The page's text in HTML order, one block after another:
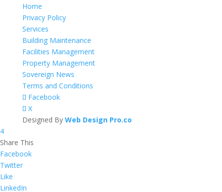
Home
Privacy Policy
Services
Building Maintenance
Facilities Management
Property Management
Sovereign News
Terms and Conditions
Facebook
X
Designed By Web Design Pro.co
4
Share This
Facebook
Twitter
Like
LinkedIn